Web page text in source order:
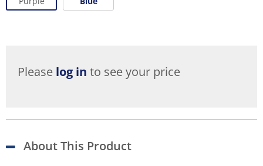
Please log in to see your price
About This Product